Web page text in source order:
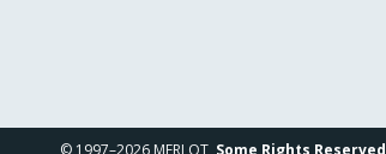
© 1997–2026 MERLOT, Some Rights Reserved